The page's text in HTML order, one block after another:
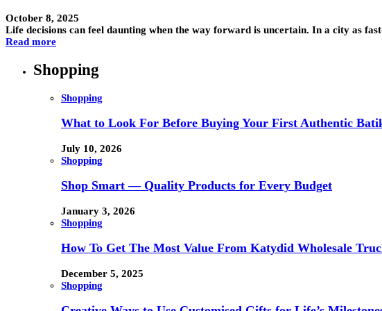
October 8, 2025
Life decisions can feel daunting when the way forward is uncertain. In a city as
Read more
Shopping
Shopping
What to Look For Before Buying Your First Authentic
July 10, 2026
Shopping
Shop Smart — Quality Products for Every Budget
January 3, 2026
Shopping
How To Get The Most Value From Katydid Wholesale
December 5, 2025
Shopping